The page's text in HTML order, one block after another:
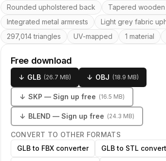
Key features
Rounded upholstered back
Tapered wooden
Integrated metal armrests
Light grey fabric
297,014 triangles
UV-mapped 1 material
Free download
↓ GLB (26.7 MB) ↓ OBJ (18.9 MB)
↓ SKP — Sign up free (16.5 MB)
↓ BLEND — Sign up free (24.3 MB)
CONVERT TO OTHER FORMATS
GLB to FBX converter
GLB to STL